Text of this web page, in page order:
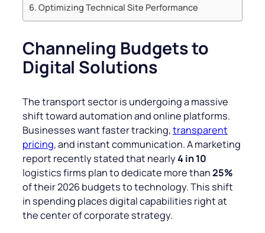
Optimizing Technical Site Performance
Channeling Budgets to
Digital Solutions
The transport sector is undergoing a massive
shift toward automation and online platforms.
Businesses want faster tracking,transparent
pricing, and instant communication. A marketing
report recently stated that nearly4 in 10
logistics firms plan to dedicate more than25%
of their 2026 budgets to technology. This shift
in spending places digital capabilities right at
the center of corporate strategy.